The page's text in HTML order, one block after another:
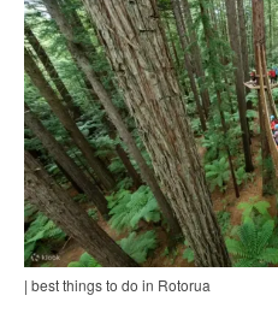
| best things to do in Rotorua